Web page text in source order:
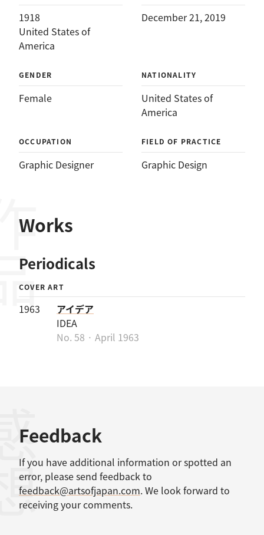
1918
United States of
America
December 21, 2019
GENDER
Female
NATIONALITY
United States of
America
OCCUPATION
Graphic Designer
FIELD OF PRACTICE
Graphic Design
Works
Periodicals
COVER ART
1963
アイデア
IDEA
No. 58 · April 1963
Feedback
If you have additional information or spotted an
error, please send feedback to
feedback@artsofjapan.com. We look forward to
receiving your comments.